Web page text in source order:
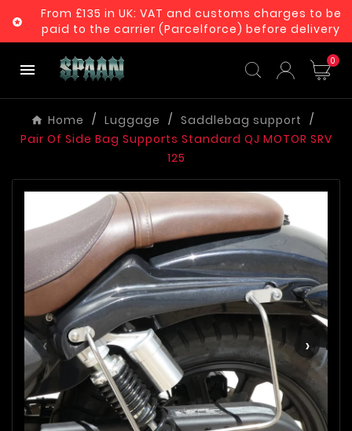

From £135 in UK: VAT and customs charges to be
paid to the carrier (Parcelforce) before delivery
 0
Home Luggage
Saddlebag support
Pair Of Side Bag Supports Standard QJ MOTOR SRV
125
‹ ›